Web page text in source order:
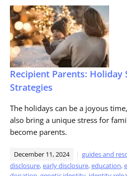
Recipient Parents: Holiday
Strategies
The holidays can be a joyous
also bring a unique stress for
become parents.
December 11, 2024 guides and
disclosure,early disclosure,education,